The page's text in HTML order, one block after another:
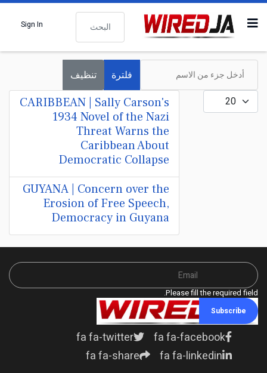
البحث
Sign In
أدخل جزء من الاسم
فلترة تنظيف
عدد الإظهارات:
CARIBBEAN | Sally Carson's
1934 Novel of the Nazi
Threat Warns the
Caribbean About
Democratic Collapse
GUYANA | Concern over the
Erosion of Free Speech,
Democracy in Guyana
Please fill the required field.
Subscribe
fa fa-facebook
fa fa-twitter
fa fa-linkedin
fa fa-share